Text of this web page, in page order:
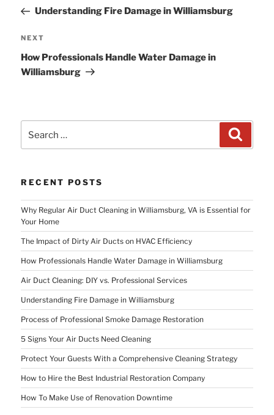
PostUnderstanding Fire Damage in Williamsburg
Next
Post
NEXT
How Professionals Handle Water Damage in
Williamsburg
for:
RECENT POSTS
Why Regular Air Duct Cleaning in Williamsburg, VA is Essential for
Your Home
The Impact of Dirty Air Ducts on HVAC Efficiency
How Professionals Handle Water Damage in Williamsburg
Air Duct Cleaning: DIY vs. Professional Services
Understanding Fire Damage in Williamsburg
Process of Professional Smoke Damage Restoration
5 Signs Your Air Ducts Need Cleaning
Protect Your Guests With a Comprehensive Cleaning Strategy
How to Hire the Best Industrial Restoration Company
How To Make Use of Renovation Downtime